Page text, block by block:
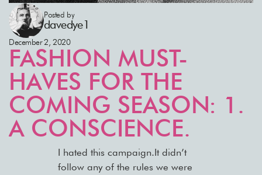
Posted by
davedye1
December 2, 2020
FASHION MUST-
HAVES FOR THE
COMING SEASON: 1.
A CONSCIENCE.
I hated this campaign.It didn’t
follow any of the rules we were